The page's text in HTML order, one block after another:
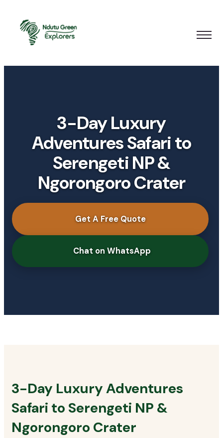
3-Day Luxury
Adventures Safari to
Serengeti NP &
Ngorongoro Crater
Get A Free Quote
Chat on WhatsApp
3-Day Luxury Adventures
Safari to Serengeti NP &
Ngorongoro Crater